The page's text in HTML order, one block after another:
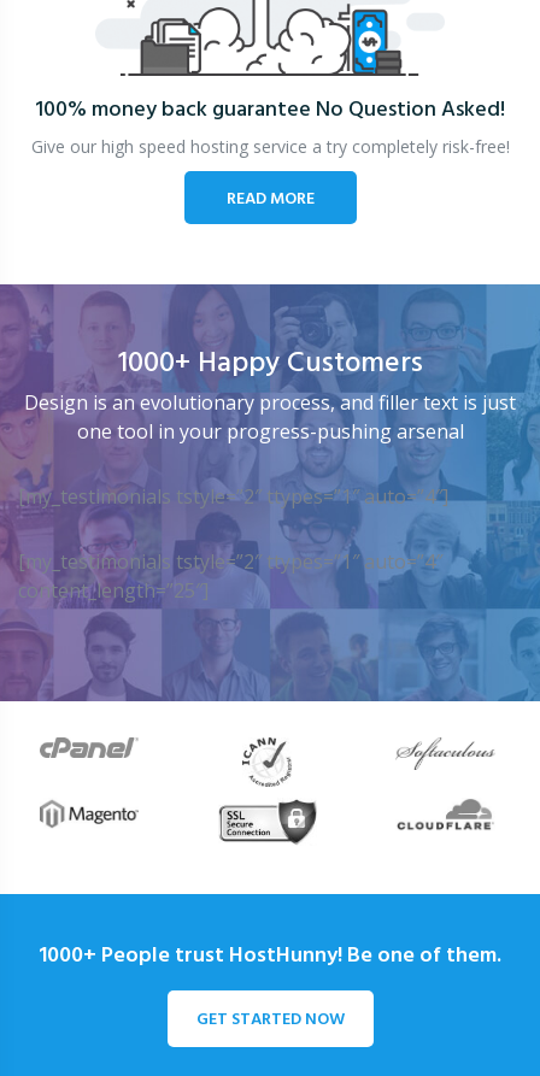
100% money back guarantee No Question Asked!
Give our high speed hosting service a try completely risk-free!
READ MORE
1000+ Happy Customers
Design is an evolutionary process, and filler text is just
one tool in your progress-pushing arsenal
[my_testimonials tstyle=”2″ ttypes=”1″ auto=”4″]
[my_testimonials tstyle=”2″ ttypes=”1″ auto=”4″
content_length=”25″]
1000+ People trust HostHunny! Be one of them.
GET STARTED NOW